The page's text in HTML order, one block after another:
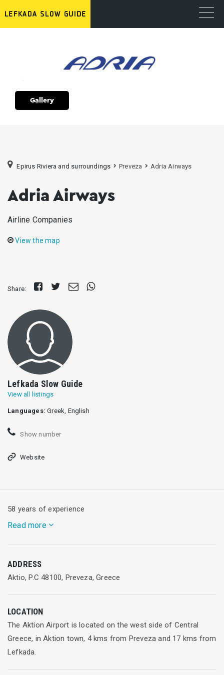
Gallery
Epirus Riviera and surroundings Preveza Adria Airways
Adria Airways
Airline Companies
View the map
Share:
Share
Tweet
SendShare
on
Lefkada Slow Guide
View all listings
Languages: Greek, English
Show number
Website
58 years of experience
Read more
and scheduled services. We connect Slovenia to numerous
European cities and offer excellent connections between
Our head office is at Ljubljana Airport in Slovenia and hub in
Pristina.
ADDRESS
Aktio, P.C 48100, Preveza, Greece
LOCATION
The Aktion Airport is located on the west side of Central
Greece, in Aktion town, 4 kms from Preveza and 17 kms from
Lefkada.